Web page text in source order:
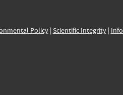
Policy| Scientific Integrity|